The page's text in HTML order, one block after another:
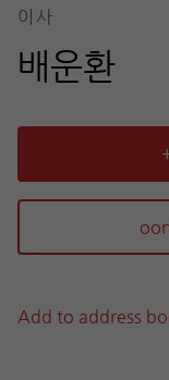
배운환
이사
Add to address